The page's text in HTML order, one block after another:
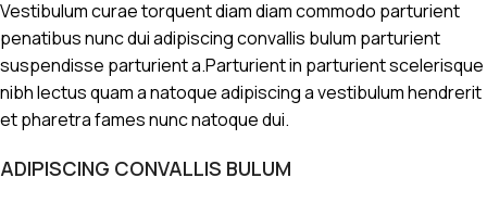
Vestibulum curae torquent diam diam commodo parturient
penatibus nunc dui adipiscing convallis bulum parturient
suspendisse parturient a.Parturient in parturient scelerisque
nibh lectus quam a natoque adipiscing a vestibulum hendrerit
et pharetra fames nunc natoque dui.
ADIPISCING CONVALLIS BULUM